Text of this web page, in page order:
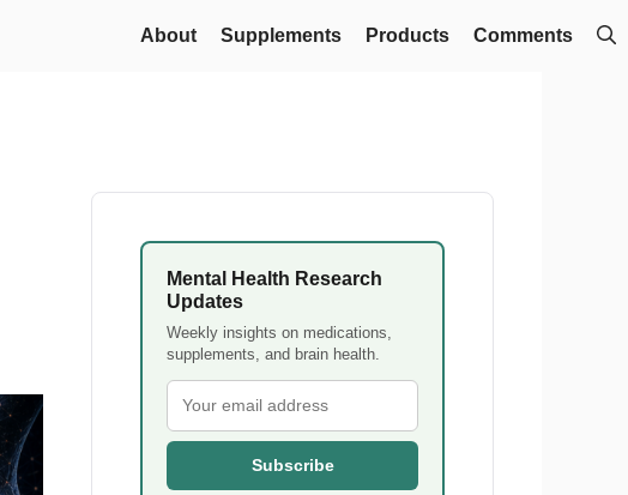
About Supplements Products Comments
Mental Health Research
Updates
Weekly insights on medications,
supplements, and brain health.
Subscribe